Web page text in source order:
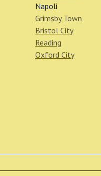
Napoli
Grimsby Town
Bristol City
Reading
Oxford City